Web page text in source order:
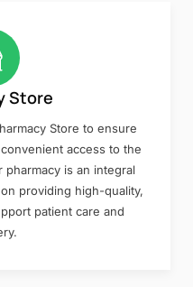
Store
Store to ensure
access to the
pharmacy is an integral
providing high-quality,
patient care and